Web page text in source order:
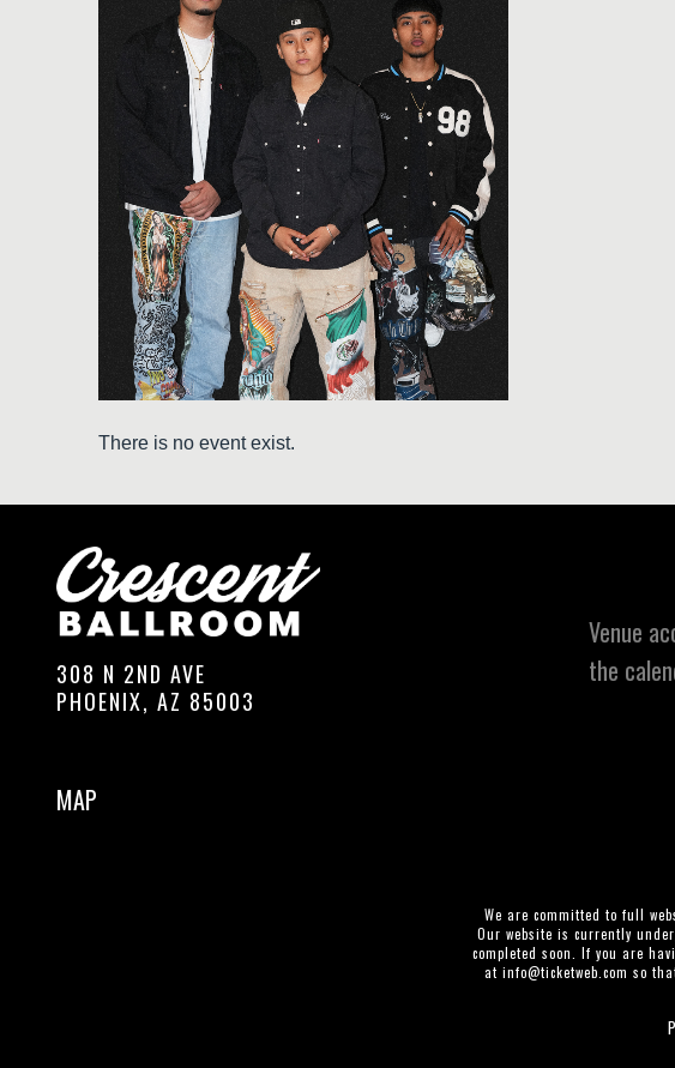
There is no event exist.
308 N 2ND AVE
PHOENIX, AZ 85003
MAP
Venue
the
We are committed to full
Our website is currently
completed soon. If you are
at info@ticketweb.com so